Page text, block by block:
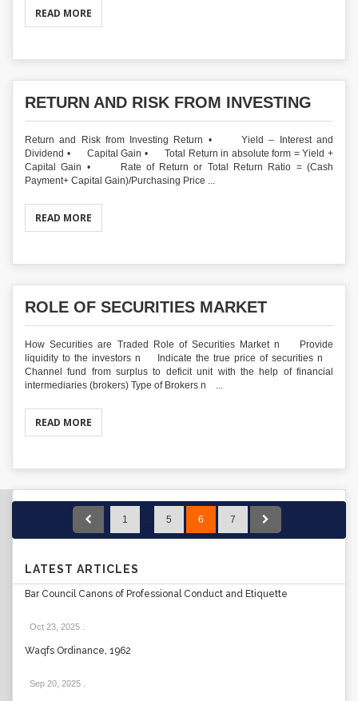
READ MORE
RETURN AND RISK FROM INVESTING
Return and Risk from Investing Return • Yield – Interest and
Dividend • Capital Gain • Total Return in absolute form = Yield +
Capital Gain • Rate of Return or Total Return Ratio = (Cash
Payment+ Capital Gain)/Purchasing Price ...
READ MORE
ROLE OF SECURITIES MARKET
How Securities are Traded Role of Securities Market n Provide
liquidity to the investors n Indicate the true price of securities n
Channel fund from surplus to deficit unit with the help of financial
intermediaries (brokers) Type of Brokers n ...
READ MORE
1 … 5 6 7
LATEST ARTICLES
Bar Council Canons of Professional Conduct and Etiquette
Oct 23, 2025
Waqfs Ordinance, 1962
Sep 20, 2025